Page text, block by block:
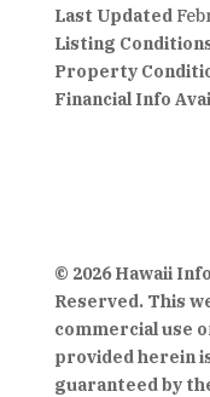
Last Updated
Listing
Property
Financial Info
© 2026 Hawaii
Reserved. This
commercial use
provided herein
guaranteed by